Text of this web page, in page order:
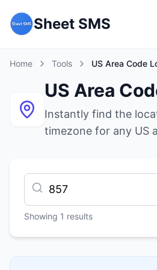
Sheet SMS
Home Tools US Area Code
US Area
Instantly find the
timezone for any US
Showing 1 results